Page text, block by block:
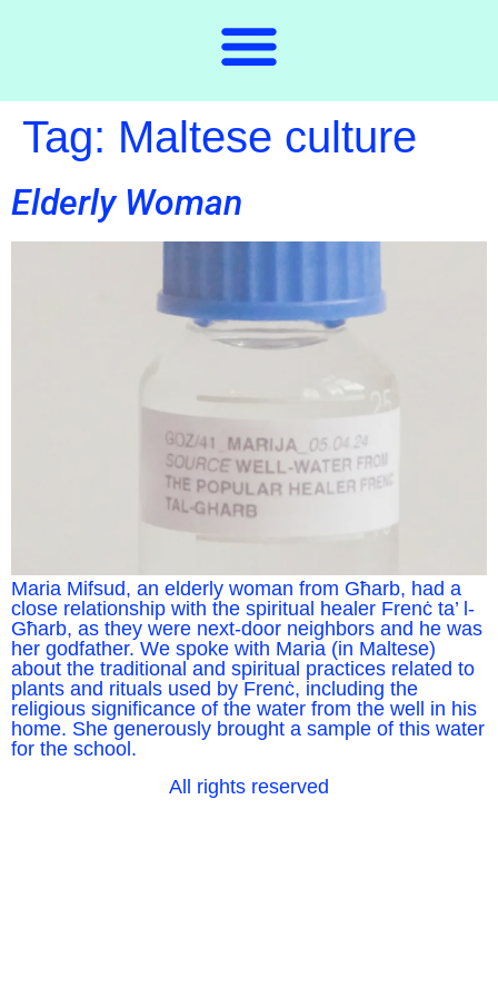
Tag: Maltese culture
Elderly Woman
Maria Mifsud, an elderly woman from Għarb, had a
close relationship with the spiritual healer Frenċ ta’ l-
Għarb, as they were next-door neighbors and he was
her godfather. We spoke with Maria (in Maltese)
about the traditional and spiritual practices related to
plants and rituals used by Frenċ, including the
religious significance of the water from the well in his
home. She generously brought a sample of this water
for the school.
All rights reserved